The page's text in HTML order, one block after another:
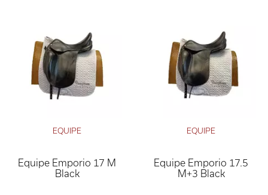
EQUIPE
Equipe Emporio 17 M
Black
EQUIPE
Equipe Emporio 17.5
M+3 Black